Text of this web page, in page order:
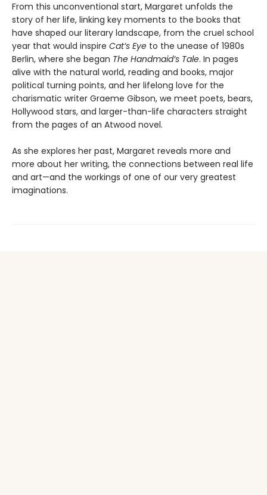
From this unconventional start, Margaret unfolds the
story of her life, linking key moments to the books that
have shaped our literary landscape, from the cruel school
year that would inspire Cat’s Eye to the unease of 1980s
Berlin, where she began The Handmaid’s Tale. In pages
alive with the natural world, reading and books, major
political turning points, and her lifelong love for the
charismatic writer Graeme Gibson, we meet poets, bears,
Hollywood stars, and larger-than-life characters straight
from the pages of an Atwood novel.
As she explores her past, Margaret reveals more and
more about her writing, the connections between real life
and art—and the workings of one of our very greatest
imaginations.